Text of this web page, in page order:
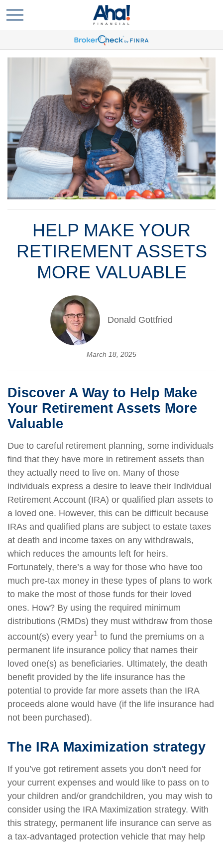
HELP MAKE YOUR
RETIREMENT ASSETS
MORE VALUABLE
Donald Gottfried
March 18, 2025
Discover A Way to Help Make
Your Retirement Assets More
Valuable
Due to careful retirement planning, some individuals
find that they have more in retirement assets than
they actually need to live on. Many of those
individuals express a desire to leave their Individual
Retirement Account (IRA) or qualified plan assets to
a loved one. However, this can be difficult because
IRAs and qualified plans are subject to estate taxes
at death and income taxes on any withdrawals,
which reduces the amounts left for heirs.
Fortunately, there’s a way for those who have too
much pre-tax money in these types of plans to work
to make the most of those funds for their loved
ones. How? By using the required minimum
distributions (RMDs) they must withdraw from those
account(s) every year1 to fund the premiums on a
permanent life insurance policy that names their
loved one(s) as beneficiaries. Ultimately, the death
benefit provided by the life insurance has the
potential to provide far more assets than the IRA
proceeds alone would have (if the life insurance had
not been purchased).
The IRA Maximization strategy
If you’ve got retirement assets you don’t need for
your current expenses and would like to pass on to
your children and/or grandchildren, you may wish to
consider using the IRA Maximization strategy. With
this strategy, permanent life insurance can serve as
a tax-advantaged protection vehicle that may help